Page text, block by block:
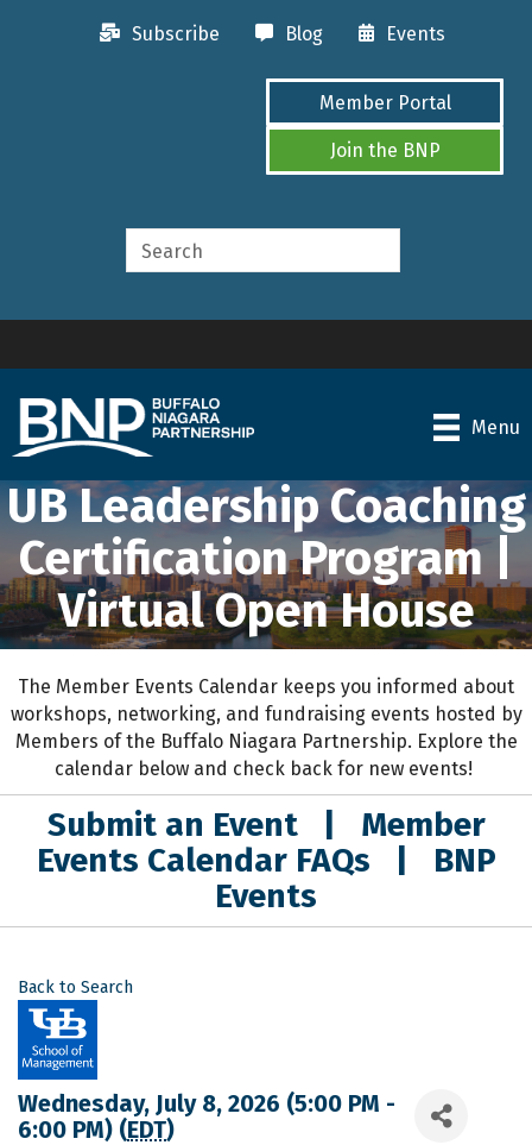
Subscribe Blog Events
Member Portal
Join the BNP
Menu
UB Leadership Coaching
Certification Program |
Virtual Open House
The Member Events Calendar keeps you informed about
workshops, networking, and fundraising events hosted by
Members of the Buffalo Niagara Partnership. Explore the
calendar below and check back for new events!
Submit an Event
Member
Events Calendar FAQs
BNP
Events
Back to Search
Wednesday, July 8, 2026 (5:00 PM -
6:00 PM) (EDT)